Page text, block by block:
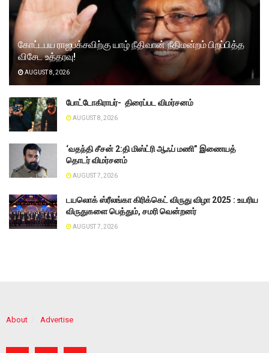
கோட்டபய ராஜபக்சவிற்கு யாழ் நீதிவான் நீதிமன்றம் பிறப்பித்த
விசேட உத்தரவு!
AUGUST 8, 2026
போட்டோகிராபர்- ‌ திரைப்பட விமர்சனம்
AUGUST 8, 2026
‘வதந்தி சீசன் 2:தி மிஸ்ட்ரி ஆஃப் மணி” இணையத்
தொடர் விமர்சனம்
AUGUST 7, 2026
டயலொக் ஸ்ரீலங்கா கிரிக்கெட் விருது விழா 2025 : உயரிய
விருதுகளை பெத்தும், சமரி வென்றனர்
AUGUST 7, 2026
About Advertise